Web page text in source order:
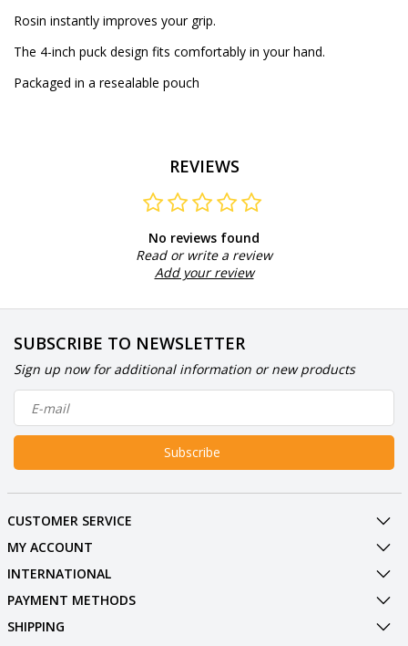
Rosin instantly improves your grip.
The 4-inch puck design fits comfortably in your hand.
Packaged in a resealable pouch
REVIEWS
No reviews found
Read or write a review
Add your review
SUBSCRIBE TO NEWSLETTER
Sign up now for additional information or new products
Subscribe
CUSTOMER SERVICE
MY ACCOUNT
INTERNATIONAL
PAYMENT METHODS
SHIPPING